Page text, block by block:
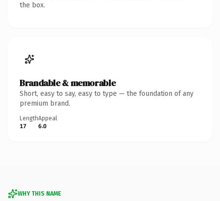
the box.
Brandable & memorable
Short, easy to say, easy to type — the foundation of any
premium brand.
Length
17
Appeal
6.0
WHY THIS NAME